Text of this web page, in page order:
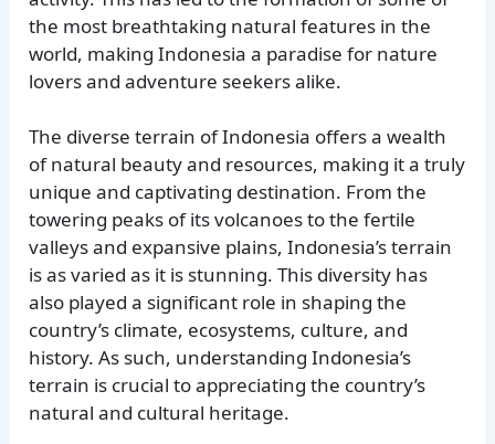
the most breathtaking natural features in the
world, making Indonesia a paradise for nature
lovers and adventure seekers alike.
The diverse terrain of Indonesia offers a wealth
of natural beauty and resources, making it a truly
unique and captivating destination. From the
towering peaks of its volcanoes to the fertile
valleys and expansive plains, Indonesia’s terrain
is as varied as it is stunning. This diversity has
also played a significant role in shaping the
country’s climate, ecosystems, culture, and
history. As such, understanding Indonesia’s
terrain is crucial to appreciating the country’s
natural and cultural heritage.